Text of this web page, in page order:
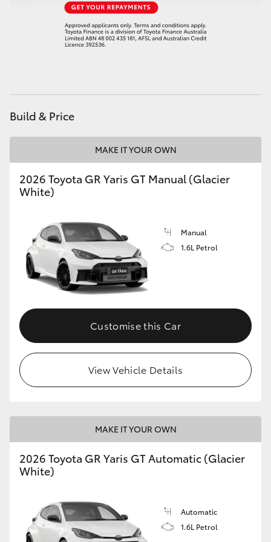
GR Yaris
GR Corolla
GR Supra
Upcoming
HiLux GVM Upgrade Option
Our Stock
Toyota Warranty Advantage
Build & Price
MAKE IT YOUR OWN
2026 Toyota GR Yaris GT Manual (Glacier
White)
Manual
1.6L Petrol
Customise this Car
View Vehicle Details
MAKE IT YOUR OWN
2026 Toyota GR Yaris GT Automatic (Glacier
White)
Automatic
1.6L Petrol